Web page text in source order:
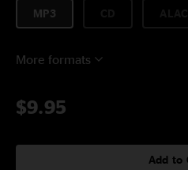
MP3
More formats
$9.95
Add to